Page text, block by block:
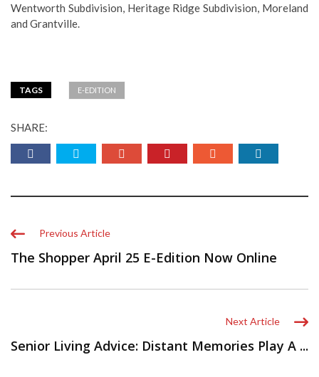
Wentworth Subdivision, Heritage Ridge Subdivision, Moreland
and Grantville.
TAGS E-EDITION
SHARE:
Previous Article
The Shopper April 25 E-Edition Now Online
Next Article
Senior Living Advice: Distant Memories Play A ...